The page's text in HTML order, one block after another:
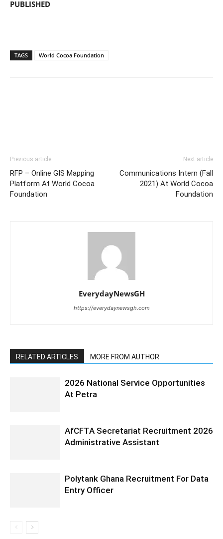
PUBLISHED
TAGS World Cocoa Foundation
Previous article
RFP – Online GIS Mapping
Platform At World Cocoa
Foundation
Next article
Communications Intern (Fall
2021) At World Cocoa
Foundation
EverydayNewsGH
https://everydaynewsgh.com
RELATED ARTICLES MORE FROM AUTHOR
2026 National Service Opportunities
At Petra
AfCFTA Secretariat Recruitment 2026
Administrative Assistant
Polytank Ghana Recruitment For Data
Entry Officer